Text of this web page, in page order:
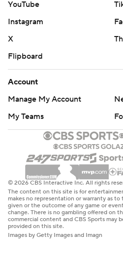
YouTube
Instagram
X
Flipboard
Account
Manage My Account
My Teams
© 2026 CBS Interactive Inc. All rights
The content on this site is for
makes no representation or warranty as
given or the outcome of any game or
change. There is no gambling offered on
commercial content and CBS Sports may
provided on this site.
Images by Getty Images and Imagn